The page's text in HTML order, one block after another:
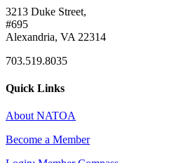
3213 Duke Street,
#695
Alexandria, VA 22314
703.519.8035
Quick Links
About NATOA
Become a Member